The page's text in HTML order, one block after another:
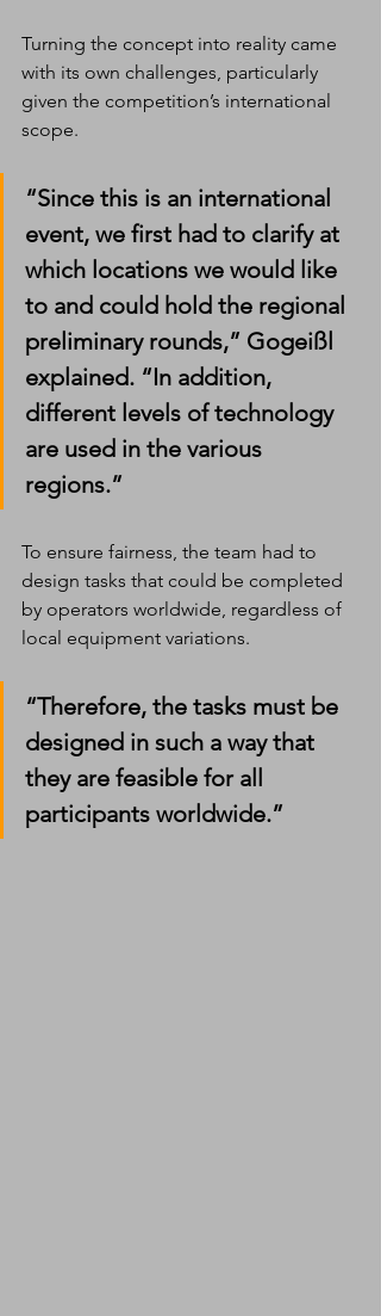
Turning the concept into reality came
with its own challenges, particularly
given the competition’s international
scope.
“Since this is an international
event, we first had to clarify at
which locations we would like
to and could hold the regional
preliminary rounds,” Gogeißl
explained. “In addition,
different levels of technology
are used in the various
regions.”
To ensure fairness, the team had to
design tasks that could be completed
by operators worldwide, regardless of
local equipment variations.
“Therefore, the tasks must be
designed in such a way that
they are feasible for all
participants worldwide.”